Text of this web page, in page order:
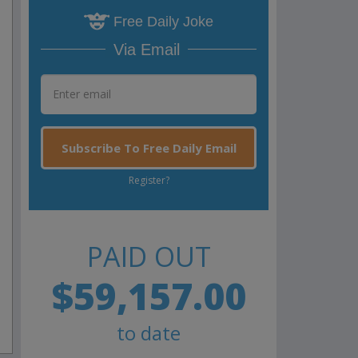
Free Daily Joke
Via Email
Subscribe To Free Daily Email
Register?
PAID OUT
$59,157.00
to date